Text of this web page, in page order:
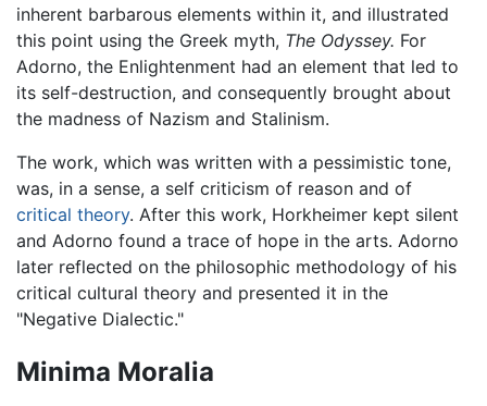
inherent barbarous elements within it, and illustrated
this point using the Greek myth, The Odyssey. For
Adorno, the Enlightenment had an element that led to
its self-destruction, and consequently brought about
the madness of Nazism and Stalinism.
The work, which was written with a pessimistic tone,
was, in a sense, a self criticism of reason and of
critical theory. After this work, Horkheimer kept silent
and Adorno found a trace of hope in the arts. Adorno
later reflected on the philosophic methodology of his
critical cultural theory and presented it in the
"Negative Dialectic."
Minima Moralia